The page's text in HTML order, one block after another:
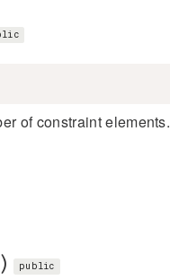
of constraint elements.
public